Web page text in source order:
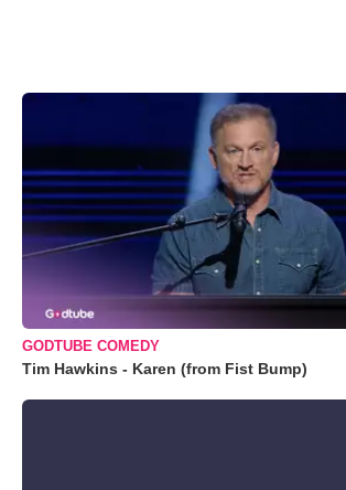
GODTUBE COMEDY
Tim Hawkins - Karen (from Fist Bump)